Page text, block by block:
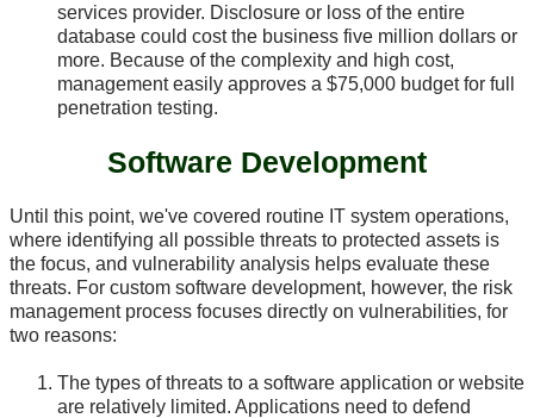
services provider. Disclosure or loss of the entire
database could cost the business five million dollars or
more. Because of the complexity and high cost,
management easily approves a $75,000 budget for full
penetration testing.
Software Development
Until this point, we've covered routine IT system operations,
where identifying all possible threats to protected assets is
the focus, and vulnerability analysis helps evaluate these
threats. For custom software development, however, the risk
management process focuses directly on vulnerabilities, for
two reasons:
The types of threats to a software application or website
are relatively limited. Applications need to defend